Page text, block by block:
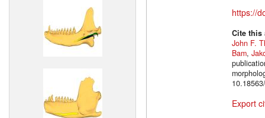
https://
Cite
John F.
Bam,
Export